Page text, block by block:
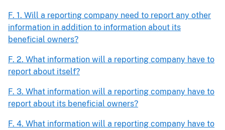
F. 1. Will a reporting company need to report any other
information in addition to information about its
beneficial owners?
F. 2. What information will a reporting company have to
report about itself?
F. 3. What information will a reporting company have to
report about its beneficial owners?
F. 4. What information will a reporting company have to